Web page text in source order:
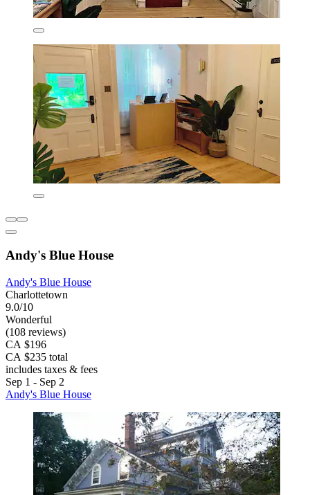
Andy's Blue House
Andy's Blue House
Charlottetown
9.0/10
Wonderful
(108 reviews)
CA $196
CA $235 total
includes taxes & fees
Sep 1 - Sep 2
Andy's Blue House